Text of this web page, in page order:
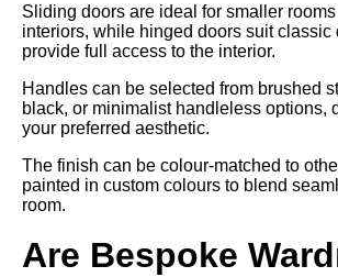
Sliding doors are ideal for smaller
interiors, while hinged doors suit classic
provide full access to the interior.
Handles can be selected from brushed
black, or minimalist handleless options,
your preferred aesthetic.
The finish can be colour-matched to
painted in custom colours to blend
room.
Are Bespoke